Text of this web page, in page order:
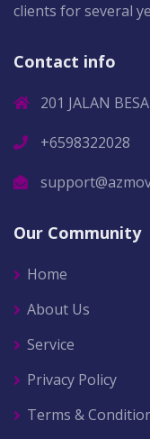
clients for several
Contact info
201 JALAN
+6598322028
Our Community
Home
About Us
Service
Privacy Policy
Terms &